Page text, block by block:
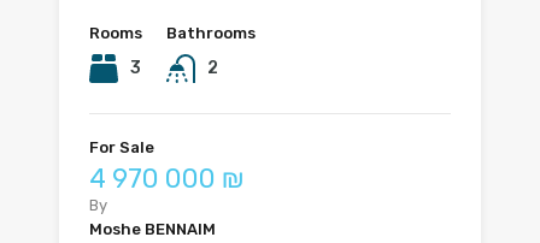
Rooms
3
Bathrooms
2
For Sale
4 970 000 ₪
By
Moshe BENNAIM